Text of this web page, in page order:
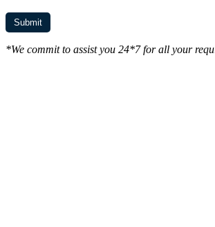
*We commit to assist you 24*7 for all your